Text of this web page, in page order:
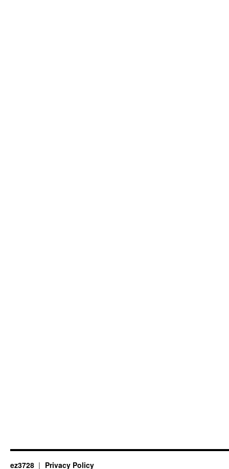
ez3728 Privacy Policy